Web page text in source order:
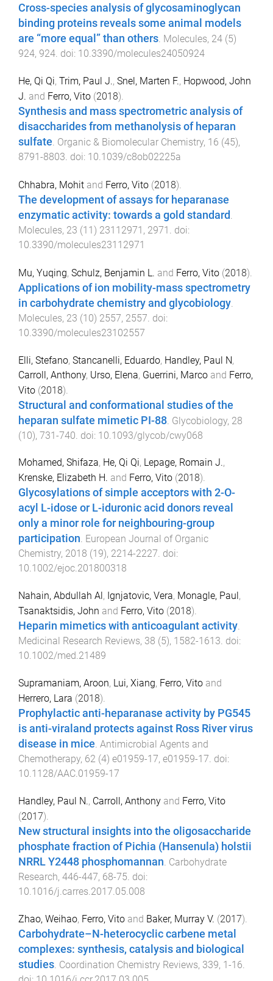
Cross-species analysis of glycosaminoglycan
binding proteins reveals some animal models
are “more equal” than others. Molecules, 24 (5)
924, 924. doi: 10.3390/molecules24050924
He, Qi Qi, Trim, Paul J., Snel, Marten F., Hopwood, John
J. and Ferro, Vito (2018).
Synthesis and mass spectrometric analysis of
disaccharides from methanolysis of heparan
sulfate. Organic & Biomolecular Chemistry, 16 (45),
8791 -8803. doi: 10.1039/c8ob02225a
Chhabra, Mohit and Ferro, Vito (2018).
The development of assays for heparanase
enzymatic activity: towards a gold standard .
Molecules, 23 (11) 23112971 , 2971 . doi:
10.3390/molecules23112971
Mu, Yuqing, Schulz, Benjamin L. and Ferro, Vito (2018).
Applications of ion mobility-mass spectrometry
in carbohydrate chemistry and glycobiology
Molecules, 23 (10) 2557, 2557 . doi:
10.3390/molecules23102557
Elli, Stefano, Stancanelli, Eduardo, Handley, Paul N,
Carroll, Anthony, Urso, Elena, Guerrini, Marco and Ferro,
Vito (2018).
Structural and conformational studies of the
heparan sulfate mimetic PI-88 Glycobiology, 28
(10), 731-740 . doi: 10.1093/glycob/cwy068
Mohamed, Shifaza, He, Qi Qi, Lepage, Romain J.,
Krenske, Elizabeth H. and Ferro, Vito (2018).
Glycosylations of simple acceptors with 2-O-
acyl L-idose or L-iduronic acid donors reveal
only a minor role for neighbouring-group
participation. European Journal of Organic
Chemistry, 2018 (19), 2214-2227. doi:
10.1002/ejoc.201800318
Nahain, Abdullah Al, Ignjatovic, Vera, Monagle, Paul,
Tsanaktsidis, John and Ferro, Vito (2018).
Heparin mimetics with anticoagulant activity.
Medicinal Research Reviews, 38 (5), 1582-1613. doi:
10.1002/med.21489
Supramaniam, Aroon, Lui, Xiang, Ferro, Vito and
Herrero, Lara (2018).
Prophylactic anti-heparanase activity by PG545
is anti-viraland protects against Ross River virus
disease in mice. Antimicrobial Agents and
Chemotherapy, 62 (4) e01959-17, e01959-17. doi:
10.1128/AAC.01959-17
Handley, Paul N., Carroll, Anthony and Ferro, Vito
(2017).
New structural insights into the oligosaccharide
phosphate fraction of Pichia (Hansenula) holstii
NRRL Y2448 phosphomannan Carbohydrate
Research, 446-447, 68-75 . doi:
10.1016/j.carres.2017.05.008
Zhao, Weihao, Ferro, Vito and Baker, Murray V. (2017).
Carbohydrate–N-heterocyclic carbene metal
complexes: synthesis, catalysis and biological
studies. Coordination Chemistry Reviews, 339, 1 -16.